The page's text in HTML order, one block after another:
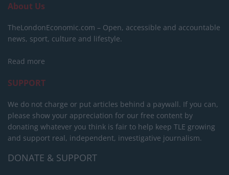
About Us
TheLondonEconomic.com – Open, accessible and accountable
news, sport, culture and lifestyle.
Read more
SUPPORT
We do not charge or put articles behind a paywall. If you can,
please show your appreciation for our free content by
donating whatever you think is fair to help keep TLE growing
and support real, independent, investigative journalism.
DONATE & SUPPORT